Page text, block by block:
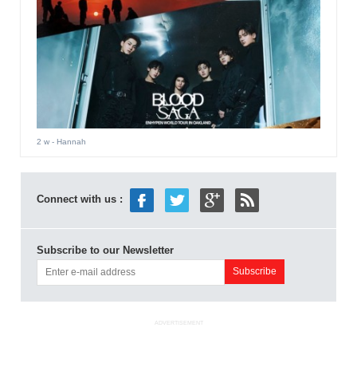
2 w- Hannah
Connect with us :
Subscribe to our Newsletter
ADVERTISEMENT